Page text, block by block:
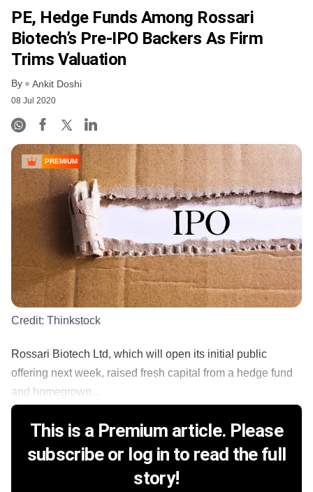
PE, Hedge Funds Among Rossari
Biotech’s Pre-IPO Backers As Firm
Trims Valuation
By Ankit Doshi
08 Jul 2020
PREMIUM
Credit: Thinkstock
Rossari Biotech Ltd, which will open its initial public
offering next week, raised fresh capital from a hedge fund
and homegrown...
This is a Premium article. Please
subscribe or log in to read the full
story!